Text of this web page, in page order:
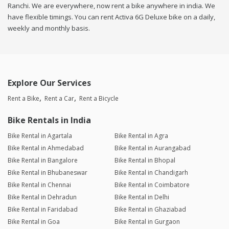
Ranchi. We are everywhere, now rent a bike anywhere in india. We
have flexible timings. You can rent Activa 6G Deluxe bike on a daily,
weekly and monthly basis.
Explore Our Services
Rent a Bike Rent a Car Rent a Bicycle
Bike Rentals in India
Bike Rental in Agartala
Bike Rental in Agra
Bike Rental in Ahmedabad
Bike Rental in Aurangabad
Bike Rental in Bangalore
Bike Rental in Bhopal
Bike Rental in Bhubaneswar
Bike Rental in Chandigarh
Bike Rental in Chennai
Bike Rental in Coimbatore
Bike Rental in Dehradun
Bike Rental in Delhi
Bike Rental in Faridabad
Bike Rental in Ghaziabad
Bike Rental in Goa
Bike Rental in Gurgaon